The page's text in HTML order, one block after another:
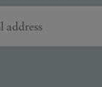
address